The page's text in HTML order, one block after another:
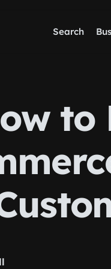
Search
to